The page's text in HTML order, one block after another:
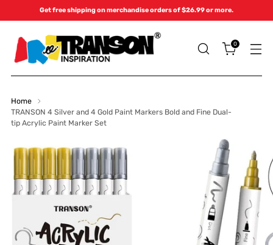
Get free shipping on merchandise orders of $26.99 or more.
0
Home
TRANSON 4 Silver and 4 Gold Paint Markers Bold and Fine Dual-
tip Acrylic Paint Marker Set